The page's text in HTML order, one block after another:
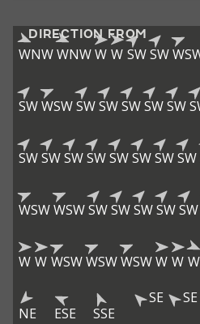
DIRECTION FROM
WNWWNWW W SWSW
SWWSWSWSWSWSWSW
SWSWSWSWSWSWSWSW
WSWWSWSWSWSWSWSW
W W WSWWSWWSWW W
NE ESE SSE
SE SE